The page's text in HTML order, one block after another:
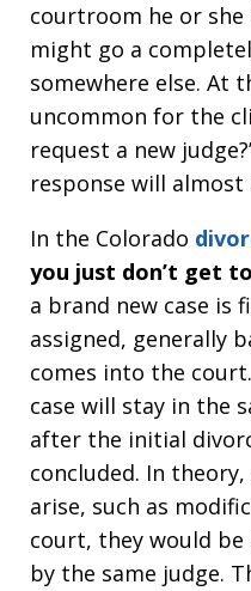
courtroom he or
might go a
somewhere else. At
uncommon for the
request a new
response will almost
In the Colorado
you just don’t get
a brand new case is
assigned, generally
comes into the
case will stay in the
after the initial
concluded. In
arise, such as
court, they would
by the same judge.